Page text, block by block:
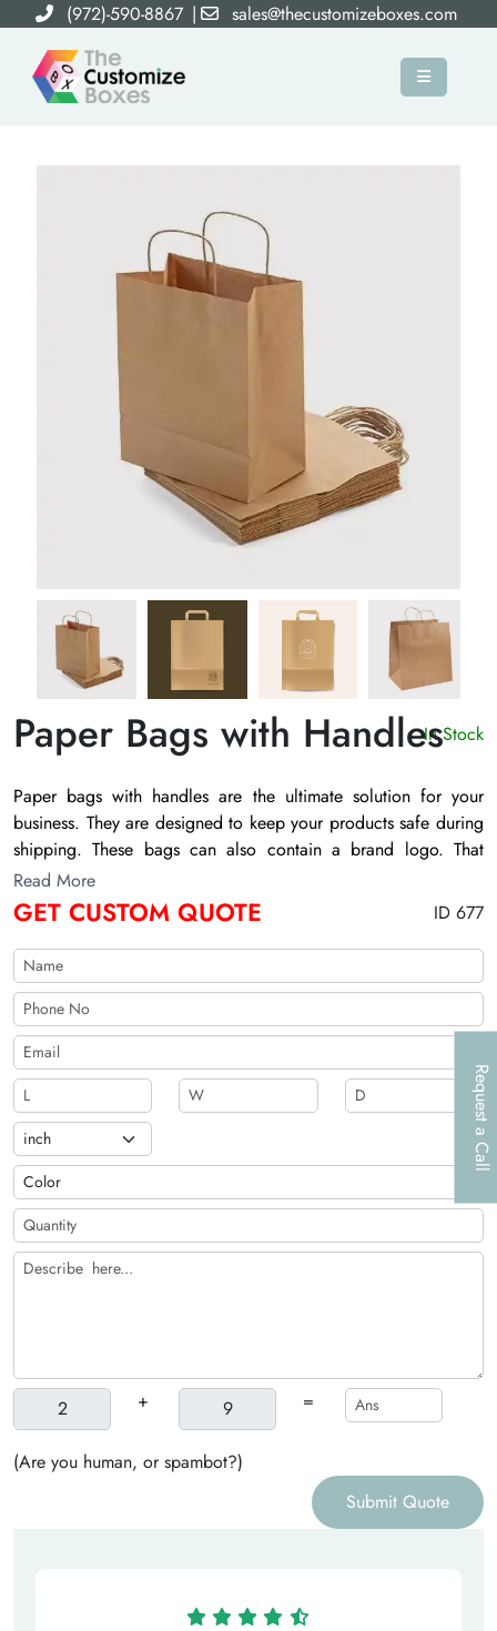
(972)-590-8867 | sales@thecustomizeboxes.com
×
Request a Call
Paper Bags with HandlesIn Stock
Paper bags with handles are the ultimate solution for your
business. They are designed to keep your products safe during
shipping. These bags can also contain a brand logo. That
helps to advertise your retail brand. You can also get these
bags with printed images and graphics. A lot of brands prefer
these bags to leave a lasting impression on buyer’s. So, why
wait? Connect with us to enjoy premium packaging services.
Read More
GET CUSTOM QUOTE ID 677
+ =
(Are you human, or spambot?)
Submit Quote